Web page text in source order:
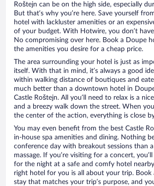
Roštejn can be on the high side, especially
But that’s why you’re here. Save yourself
hotel with lackluster amenities or an
of your budget. With Hotwire, you don’t
No compromising over here. Book a Doupe
the amenities you desire for a cheap price.
The area surrounding your hotel is just as
itself. With that in mind, it’s always a good
within walking distance of boutiques and
much better than a downtown hotel in
Castle Roštejn. All you’ll need to relax is a
and a breezy walk down the street. When
the center of the action, everything is close
You may even benefit from the best Castle
in-house spa amenities and dining. Nothing
conference day with breakout sessions than
massage. If you’re visiting for a concert,
for the night at a safe and comfy hotel
right hotel for you is all about your trip. Book
stay that matches your trip’s purpose, and